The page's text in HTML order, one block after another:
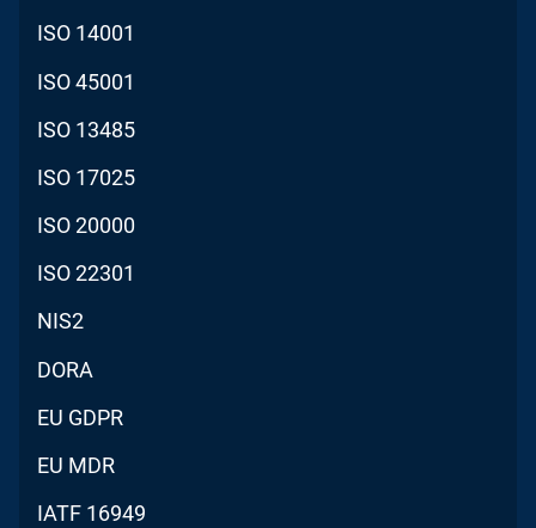
ISO 14001
ISO 45001
ISO 13485
ISO 17025
ISO 20000
ISO 22301
NIS2
DORA
EU GDPR
EU MDR
IATF 16949